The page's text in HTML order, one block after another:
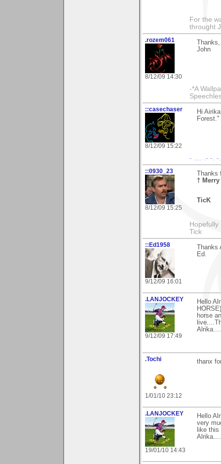
For the
throught
.rozem061
8/12/09 14:30
John
-*A
::casechaser
8/12/09 15:22
Hi
- .... .- -. -
::0930_23
8/12/09 15:25
†
TicK
Tick
::Ed1958
9/12/09 16:01
Ed.
.LANJOCKEY
9/12/09 17:49
Hello
horse
.Tochi
1/01/10 23:12
thanx
.LANJOCKEY
19/01/10 14:43
Hello
very
like